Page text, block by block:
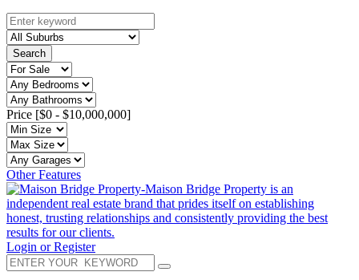
Search
Price [$0 - $10,000,000]
Other Features
Login or Register